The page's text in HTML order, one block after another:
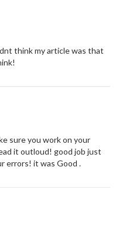
think my article was that
sure you work on your
it outloud! good job just
errors! it was Good .